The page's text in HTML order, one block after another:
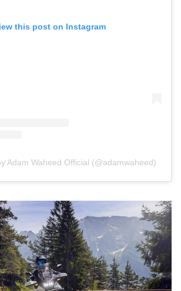
this post on Instagram
Adam Waheed Official (@adamwaheed)